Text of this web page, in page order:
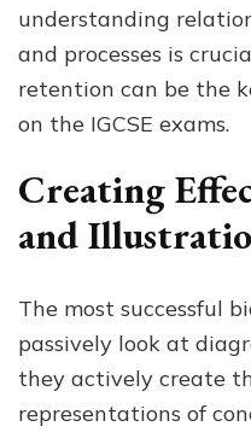
understanding
and processes is
retention can be the
on the IGCSE exams.
Creating
and
The most successful
passively look at
they actively create
representations of